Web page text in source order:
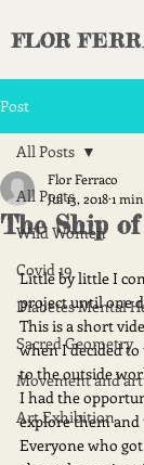
FLOR
Post
All Posts
Wild Women
Covid 19
Diabetes Mental
Sacred Geometry
Movement and art
Art Exhibition
All Posts
The Ship
Flor Ferraco
Jul 13, 20181
Little by little I
project until one
This is a short
when I decided to
to the outside
I had the
explore them
Everyone who